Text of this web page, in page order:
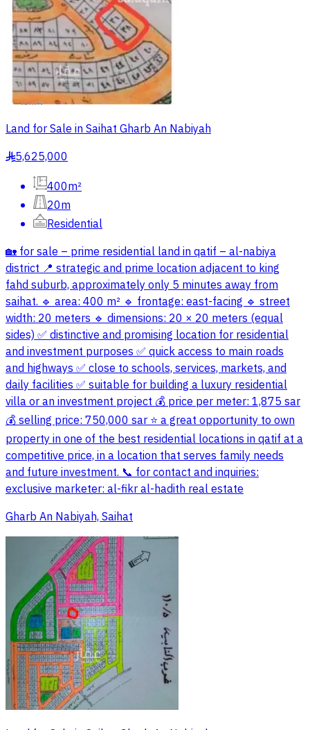
Land for Sale in Saihat Gharb An Nabiyah
§5,625,000
400m²
20m
Residential
🏡 for sale – prime residential land in qatif – al-nabiya
district 📍 strategic and prime location adjacent to king
fahd suburb, approximately only 5 minutes away from
saihat. 🔹 area: 400 m² 🔹 frontage: east-facing 🔹 street
width: 20 meters 🔹 dimensions: 20 × 20 meters (equal
sides) ✅ distinctive and promising location for residential
and investment purposes ✅ quick access to main roads
and highways ✅ close to schools, services, markets, and
daily facilities ✅ suitable for building a luxury residential
villa or an investment project 💰 price per meter: 1,875 sar
💰 selling price: 750,000 sar ⭐ a great opportunity to own
property in one of the best residential locations in qatif at a
competitive price, in a location that serves family needs
and future investment. 📞 for contact and inquiries:
exclusive marketer: al-fikr al-hadith real estate
Gharb An Nabiyah, Saihat